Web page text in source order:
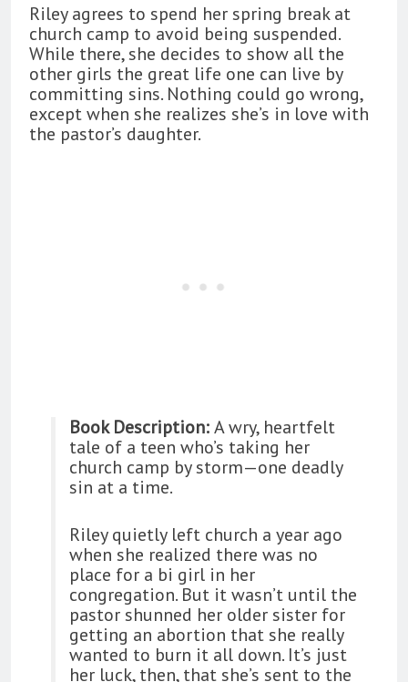
Riley agrees to spend her spring break at
church camp to avoid being suspended.
While there, she decides to show all the
other girls the great life one can live by
committing sins. Nothing could go wrong,
except when she realizes she’s in love with
the pastor’s daughter.
Book Description:A wry, heartfelt
tale of a teen who’s taking her
church camp by storm—one deadly
sin at a time.
Riley quietly left church a year ago
when she realized there was no
place for a bi girl in her
congregation. But it wasn’t until the
pastor shunned her older sister for
getting an abortion that she really
wanted to burn it all down. It’s just
her luck, then, that she’s sent to the